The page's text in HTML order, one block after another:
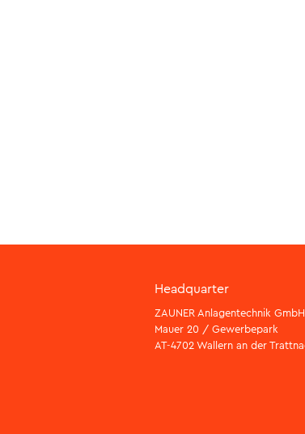
Headquarter
ZAUNER Anlagentechnik GmbH
Mauer 20 / Gewerbepark